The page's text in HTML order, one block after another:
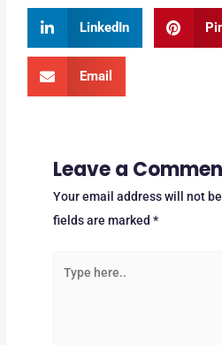
LinkedIn
Email
Leave a
Your email address will not
fields are marked*
here..